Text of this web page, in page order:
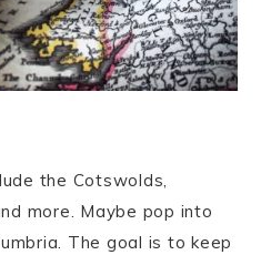
the Cotswolds,
more. Maybe pop into
The goal is to keep